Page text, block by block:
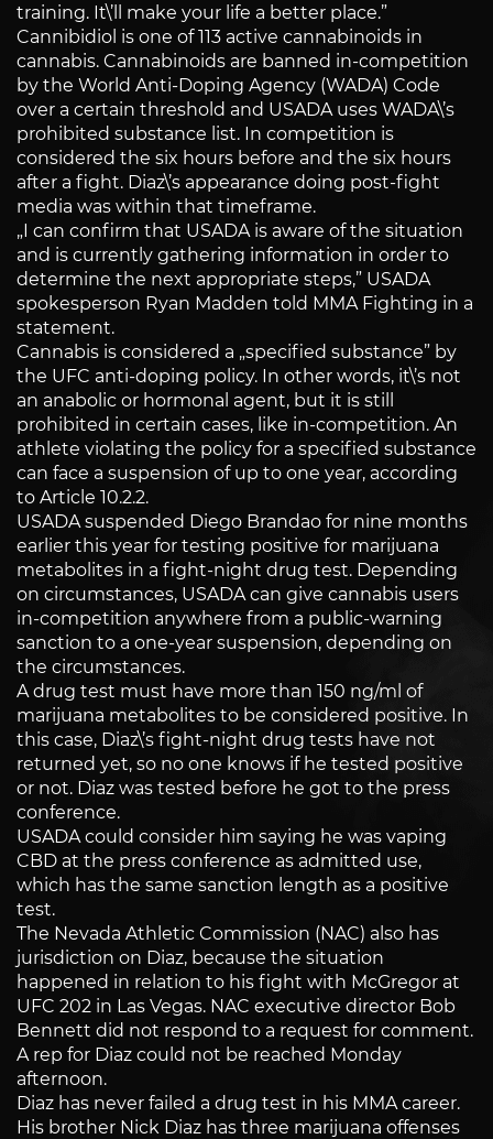
training. It\’ll make your life a better place.”
Cannibidiol is one of 113 active cannabinoids in
cannabis. Cannabinoids are banned in-competition
by the World Anti-Doping Agency (WADA) Code
over a certain threshold and USADA uses WADA\’s
prohibited substance list. In competition is
considered the six hours before and the six hours
after a fight. Diaz\’s appearance doing post-fight
media was within that timeframe.
„I can confirm that USADA is aware of the situation
and is currently gathering information in order to
determine the next appropriate steps,” USADA
spokesperson Ryan Madden told MMA Fighting in a
statement.
Cannabis is considered a „specified substance” by
the UFC anti-doping policy. In other words, it\’s not
an anabolic or hormonal agent, but it is still
prohibited in certain cases, like in-competition. An
athlete violating the policy for a specified substance
can face a suspension of up to one year, according
to Article 10.2.2.
USADA suspended Diego Brandao for nine months
earlier this year for testing positive for marijuana
metabolites in a fight-night drug test. Depending
on circumstances, USADA can give cannabis users
in-competition anywhere from a public-warning
sanction to a one-year suspension, depending on
the circumstances.
A drug test must have more than 150 ng/ml of
marijuana metabolites to be considered positive. In
this case, Diaz\’s fight-night drug tests have not
returned yet, so no one knows if he tested positive
or not. Diaz was tested before he got to the press
conference.
USADA could consider him saying he was vaping
CBD at the press conference as admitted use,
which has the same sanction length as a positive
test.
The Nevada Athletic Commission (NAC) also has
jurisdiction on Diaz, because the situation
happened in relation to his fight with McGregor at
UFC 202 in Las Vegas. NAC executive director Bob
Bennett did not respond to a request for comment.
A rep for Diaz could not be reached Monday
afternoon.
Diaz has never failed a drug test in his MMA career.
His brother Nick Diaz has three marijuana offenses